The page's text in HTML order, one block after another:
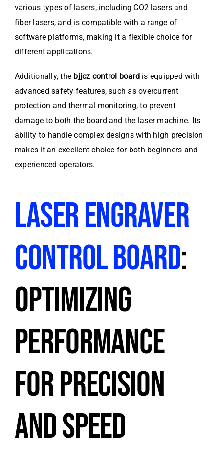
various types of lasers, including CO2 lasers and
fiber lasers, and is compatible with a range of
software platforms, making it a flexible choice for
different applications.
Additionally, the bjjcz control boardis equipped with
advanced safety features, such as overcurrent
protection and thermal monitoring, to prevent
damage to both the board and the laser machine. Its
ability to handle complex designs with high precision
makes it an excellent choice for both beginners and
experienced operators.
LASER ENGRAVER
CONTROL BOARD:
OPTIMIZING
PERFORMANCE
FOR PRECISION
AND SPEED